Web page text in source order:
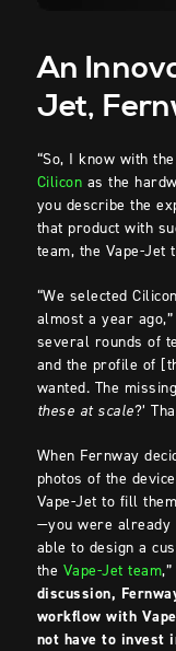
An
Jet,
“So, I know with
Cilicon as the
you describe the
that product with
team, the Vape-Jet
“We selected
almost a year
several rounds of
and the profile of
wanted. The
these at scale?’
When Fernway
photos of the
Vape-Jet to fill
—you were already
able to design a
the Vape-Jet team
discussion,
workflow with
not have to invest